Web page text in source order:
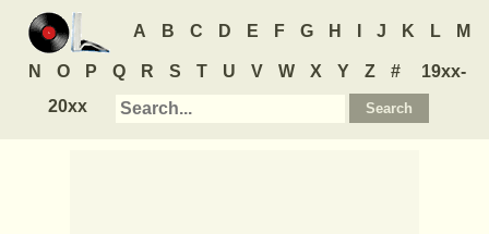
A B C D E F G H J K L M
N O P Q R S T U V W X Y Z #
19xx-
20xx